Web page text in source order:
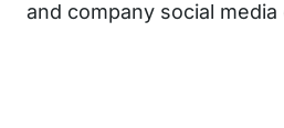
and company social media